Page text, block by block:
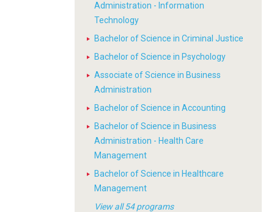
Administration - Information
Technology
Bachelor of Science in Criminal Justice
Bachelor of Science in Psychology
Associate of Science in Business
Administration
Bachelor of Science in Accounting
Bachelor of Science in Business
Administration - Health Care
Management
Bachelor of Science in Healthcare
Management
View all 54 programs